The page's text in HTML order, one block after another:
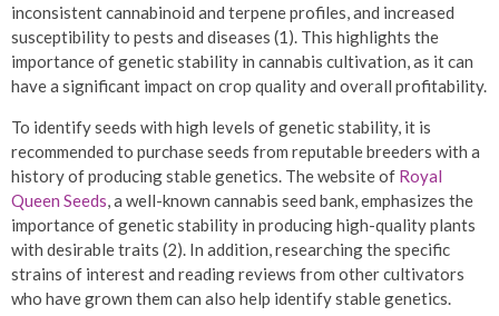
inconsistent cannabinoid and terpene profiles, and increased
susceptibility to pests and diseases (1). This highlights the
importance of genetic stability in cannabis cultivation, as it can
have a significant impact on crop quality and overall profitability.
To identify seeds with high levels of genetic stability, it is
recommended to purchase seeds from reputable breeders with a
history of producing stable genetics. The website of Royal
Queen Seeds , a well-known cannabis seed bank, emphasizes the
importance of genetic stability in producing high-quality plants
with desirable traits (2). In addition, researching the specific
strains of interest and reading reviews from other cultivators
who have grown them can also help identify stable genetics.